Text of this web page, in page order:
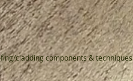
cladding components & techniques